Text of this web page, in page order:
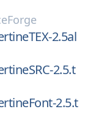
2.5al
2.5.t
2.5.t